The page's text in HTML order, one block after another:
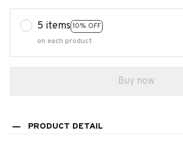
5 items 10% OFF
on each product
Buy now
PRODUCT DETAIL